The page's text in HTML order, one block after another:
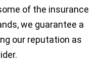
of the insurance
we guarantee a
our reputation as